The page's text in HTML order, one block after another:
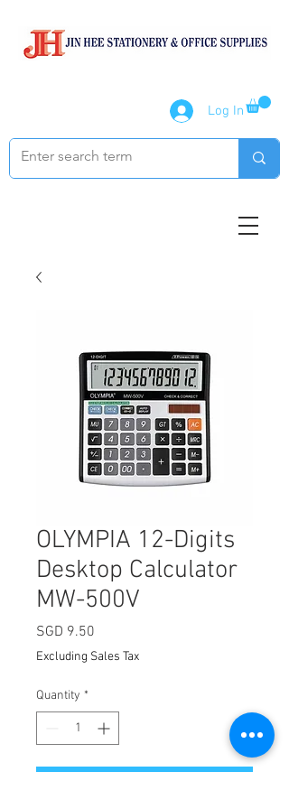
Log In
OLYMPIA 12-Digits
Desktop Calculator
MW-500V
SGD 9.50
Excluding Sales Tax
Quantity *